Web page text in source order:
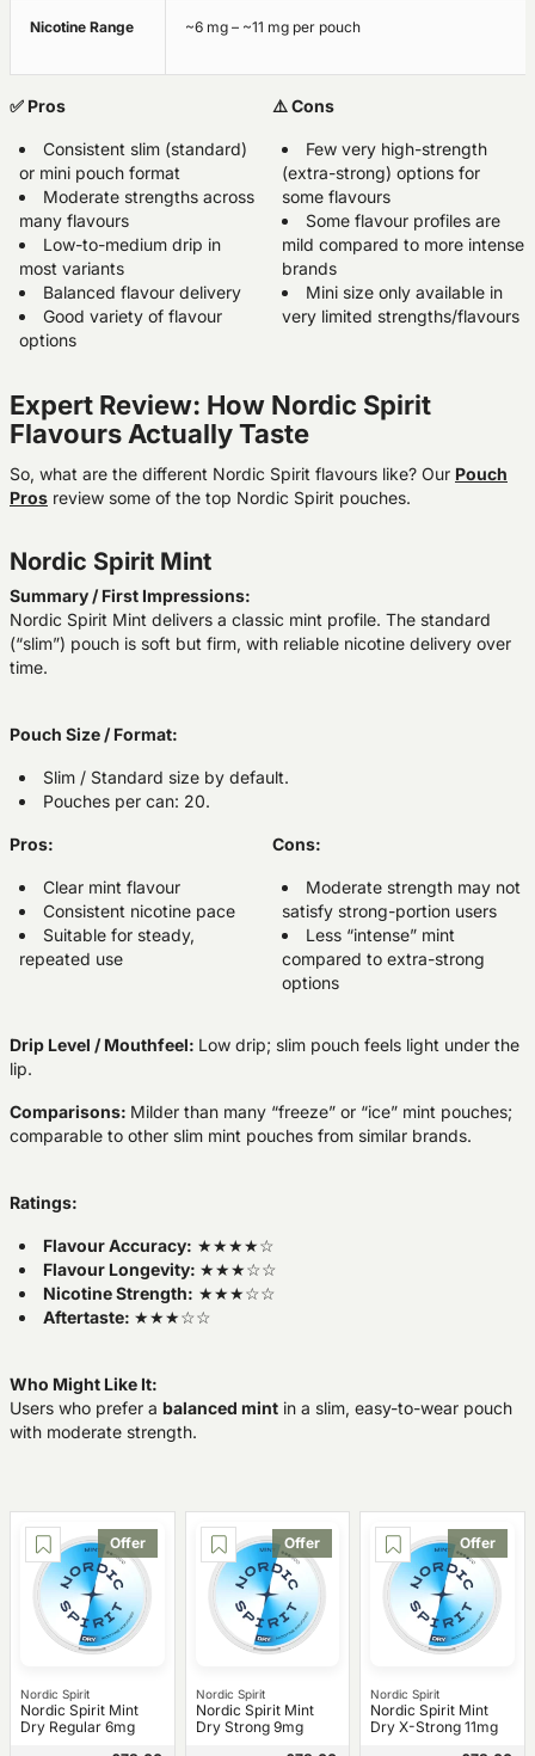
Nicotine Range ~6 mg – ~11 mg per pouch
✅ Pros
Consistent slim (standard)
or mini pouch format
Moderate strengths across
many flavours
Low-to-medium drip in
most variants
Balanced flavour delivery
Good variety of flavour
options
⚠️ Cons
Few very high-strength
(extra-strong) options for
some flavours
Some flavour profiles are
mild compared to more intense
brands
Mini size only available in
very limited strengths/flavours
Expert Review: How Nordic Spirit
Flavours Actually Taste
So, what are the different Nordic Spirit flavours like? Our Pouch
Pros review some of the top Nordic Spirit pouches.
Nordic Spirit Mint
Summary / First Impressions:
Nordic Spirit Mint delivers a classic mint profile. The standard
(“slim”) pouch is soft but firm, with reliable nicotine delivery over
time.
Pouch Size / Format:
Slim / Standard size by default.
Pouches per can: 20.
Pros:
Clear mint flavour
Consistent nicotine pace
Suitable for steady,
repeated use
Cons:
Moderate strength may not
satisfy strong-portion users
Less “intense” mint
compared to extra-strong
options
Drip Level / Mouthfeel: Low drip; slim pouch feels light under the
lip.
Comparisons: Milder than many “freeze” or “ice” mint pouches;
comparable to other slim mint pouches from similar brands.
Ratings:
Flavour Accuracy: ★★★★☆
Flavour Longevity: ★★★☆☆
Nicotine Strength: ★★★☆☆
Aftertaste: ★★★☆☆
Who Might Like It:
Users who prefer a balanced mint in a slim, easy-to-wear pouch
with moderate strength.
Offer
Nordic Spirit
Nordic Spirit Mint
Dry Regular 6mg
Offer
Nordic Spirit
Nordic Spirit Mint
Dry Strong 9mg
Offer
Nordic Spirit
Nordic Spirit Mint
Dry X-Strong 11mg